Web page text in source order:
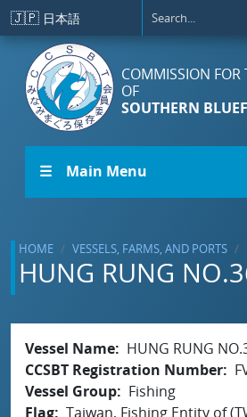
Skip to main content
🇯🇵 日本語
COMMISSION FOR
OF
SOUTHERN
☰ Main Menu
HOME VESSELS, FARMS, AND PORTS
HUNG RUNG
Vessel Name
HUNG RUNG
CCSBT Registration Number
Vessel Group
Fishing
Flag Taiwan, Fishing Entity of